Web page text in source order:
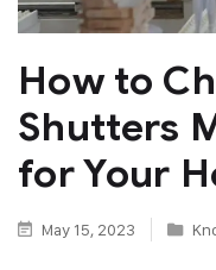
How to
Shutters
for Your
May 15, 2023